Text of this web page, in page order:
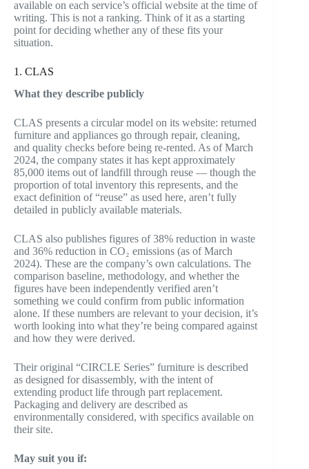
available on each service’s official website at the time of
writing. This is not a ranking. Think of it as a starting
point for deciding whether any of these fits your
situation.
1. CLAS
What they describe publicly
CLAS presents a circular model on its website: returned
furniture and appliances go through repair, cleaning,
and quality checks before being re-rented. As of March
2024, the company states it has kept approximately
85,000 items out of landfill through reuse — though the
proportion of total inventory this represents, and the
exact definition of “reuse” as used here, aren’t fully
detailed in publicly available materials.
CLAS also publishes figures of 38% reduction in waste
and 36% reduction in CO₂ emissions (as of March
2024). These are the company’s own calculations. The
comparison baseline, methodology, and whether the
figures have been independently verified aren’t
something we could confirm from public information
alone. If these numbers are relevant to your decision, it’s
worth looking into what they’re being compared against
and how they were derived.
Their original “CIRCLE Series” furniture is described
as designed for disassembly, with the intent of
extending product life through part replacement.
Packaging and delivery are described as
environmentally considered, with specifics available on
their site.
May suit you if: